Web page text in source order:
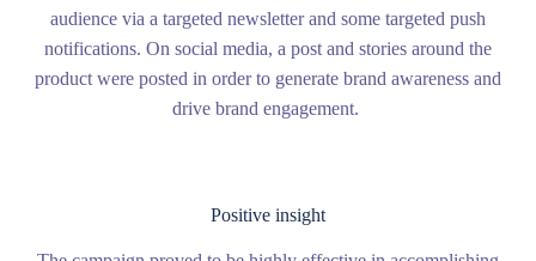
audience via a targeted newsletter and some targeted push
notifications. On social media, a post and stories around the
product were posted in order to generate brand awareness and
drive brand engagement.
Positive insight